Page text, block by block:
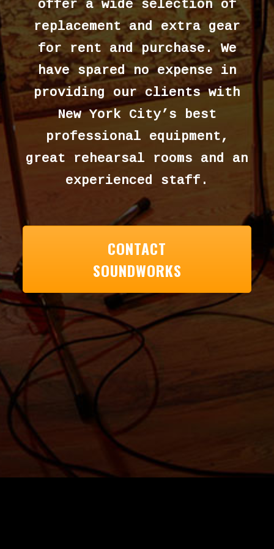
offer a wide selection of
replacement and extra gear
for rent and purchase. We
have spared no expense in
providing our clients with
New York City’s best
professional equipment,
great rehearsal rooms and an
experienced staff.
CONTACT
SOUNDWORKS